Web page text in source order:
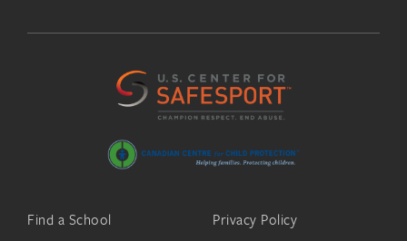
Find a School
Privacy Policy